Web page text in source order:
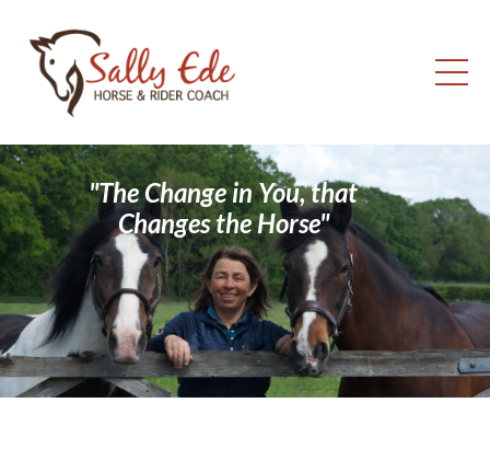
"The Change in You, that
Changes the Horse"